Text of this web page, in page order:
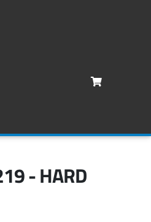
- HARD